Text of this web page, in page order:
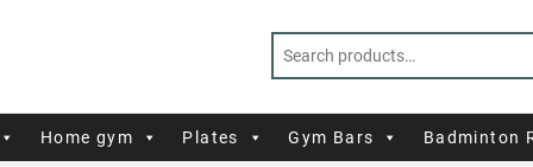
Home gym Plates Gym Bars Badminton